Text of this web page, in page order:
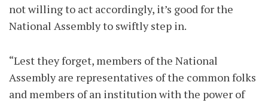
not willing to act accordingly, it’s good for the
National Assembly to swiftly step in.
“Lest they forget, members of the National
Assembly are representatives of the common folks
and members of an institution with the power of